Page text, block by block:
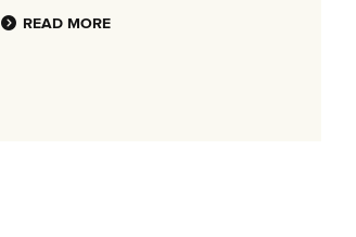
READ MORE